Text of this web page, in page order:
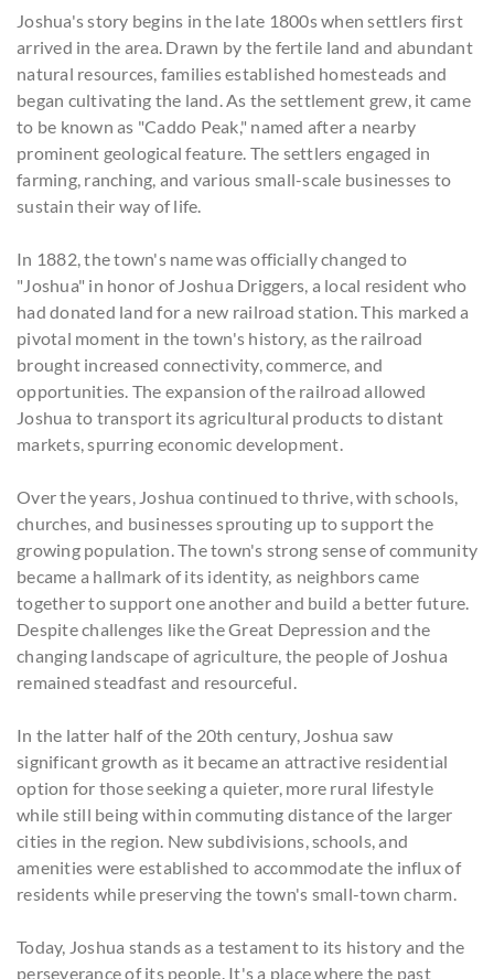
Joshua's story begins in the late 1800s when settlers first
arrived in the area. Drawn by the fertile land and abundant
natural resources, families established homesteads and
began cultivating the land. As the settlement grew, it came
to be known as "Caddo Peak," named after a nearby
prominent geological feature. The settlers engaged in
farming, ranching, and various small-scale businesses to
sustain their way of life.
In 1882, the town's name was officially changed to
"Joshua" in honor of Joshua Driggers, a local resident who
had donated land for a new railroad station. This marked a
pivotal moment in the town's history, as the railroad
brought increased connectivity, commerce, and
opportunities. The expansion of the railroad allowed
Joshua to transport its agricultural products to distant
markets, spurring economic development.
Over the years, Joshua continued to thrive, with schools,
churches, and businesses sprouting up to support the
growing population. The town's strong sense of community
became a hallmark of its identity, as neighbors came
together to support one another and build a better future.
Despite challenges like the Great Depression and the
changing landscape of agriculture, the people of Joshua
remained steadfast and resourceful.
In the latter half of the 20th century, Joshua saw
significant growth as it became an attractive residential
option for those seeking a quieter, more rural lifestyle
while still being within commuting distance of the larger
cities in the region. New subdivisions, schools, and
amenities were established to accommodate the influx of
residents while preserving the town's small-town charm.
Today, Joshua stands as a testament to its history and the
perseverance of its people. It's a place where the past